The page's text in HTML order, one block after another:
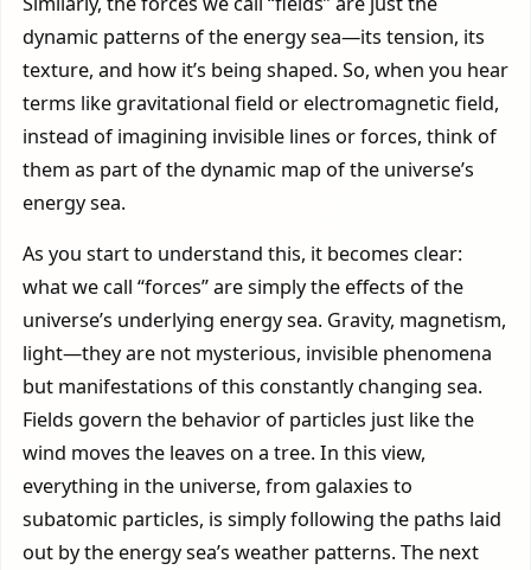
dynamic patterns of the energy sea—its tension, its
texture, and how it’s being shaped. So, when you hear
terms like gravitational field or electromagnetic field,
instead of imagining invisible lines or forces, think of
them as part of the dynamic map of the universe’s
energy sea.
As you start to understand this, it becomes clear:
what we call “forces” are simply the effects of the
universe’s underlying energy sea. Gravity, magnetism,
light—they are not mysterious, invisible phenomena
but manifestations of this constantly changing sea.
Fields govern the behavior of particles just like the
wind moves the leaves on a tree. In this view,
everything in the universe, from galaxies to
subatomic particles, is simply following the paths laid
out by the energy sea’s weather patterns. The next